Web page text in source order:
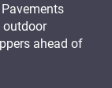
outdoor
ahead of